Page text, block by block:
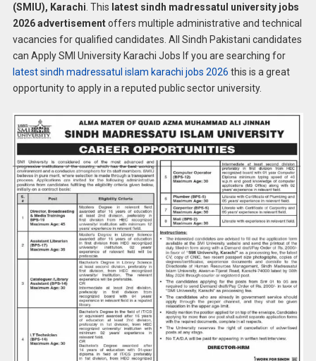
(SMIU), Karachi . This latest sindh madressatul university jobs
2026 advertisementoffers multiple administrative and technical
vacancies for qualified candidates. All Sindh Pakistani candidates
can Apply SMI University Karachi Jobs If you are searching for
latest sindh madressatul islam karachi jobs 2026 this is a great
opportunity to apply in a reputed public sector university.